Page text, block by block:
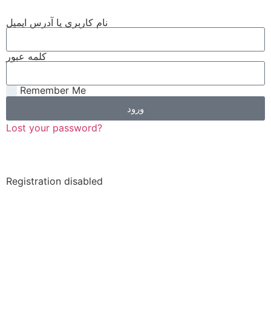
نام کاربری یا آدرس ایمیل
کلمه عبور
Remember Me
ورود
Lost your password?
Registration disabled